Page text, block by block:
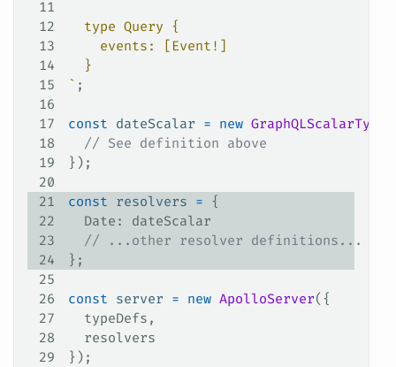
11
12
  type Query {
13
    events: [Event!]
14
  }
15
` ;
16
17
const dateScalar = new GraphQLScalarType
18
  // See definition above
19
});
20
21
const resolvers = {
22
  Date
: dateScalar
23
  // ...other resolver definitions...
24
};
25
26
const server = new ApolloServer({
27
  typeDefs
,
28
  resolvers
29
});